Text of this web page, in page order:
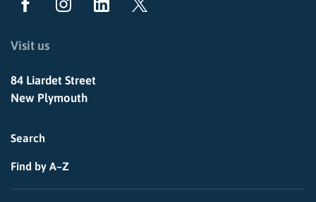
Visit us
84 Liardet Street
New Plymouth
Search
Find by A–Z